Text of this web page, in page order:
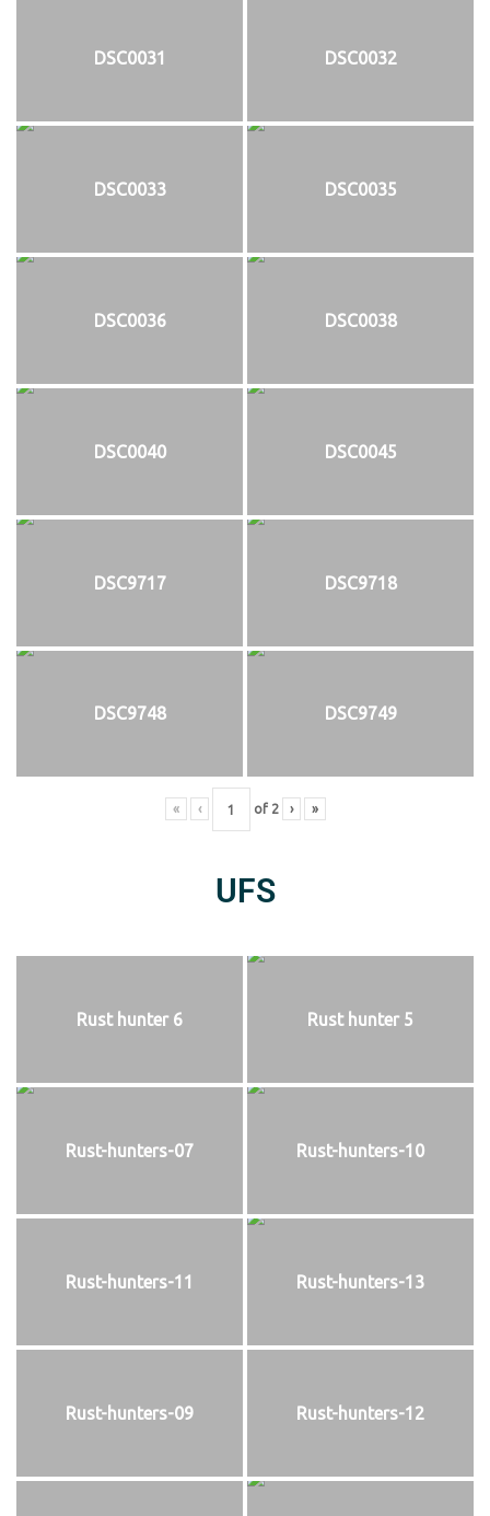
DSC0031 DSC0032
DSC0033 DSC0035
DSC0036 DSC0038
DSC0040 DSC0045
DSC9717 DSC9718
DSC9748 DSC9749
« ‹ of 2 › »
UFS
Rust hunter 6 Rust hunter 5
Rust-hunters-07 Rust-hunters-10
Rust-hunters-11 Rust-hunters-13
Rust-hunters-09 Rust-hunters-12